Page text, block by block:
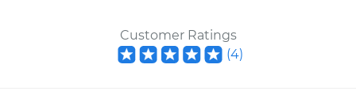
Customer Ratings
(4)